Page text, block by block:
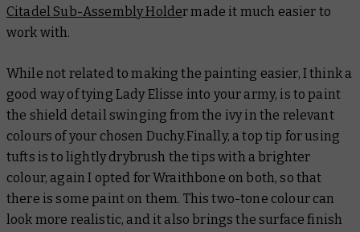
Citadel Sub-Assembly Holder made it much easier to
work with.
While not related to making the painting easier, I think a
good way of tying Lady Elisse into your army, is to paint
the shield detail swinging from the ivy in the relevant
colours of your chosen Duchy.Finally, a top tip for using
tufts is to lightly drybrush the tips with a brighter
colour, again I opted for Wraithbone on both, so that
there is some paint on them. This two-tone colour can
look more realistic, and it also brings the surface finish